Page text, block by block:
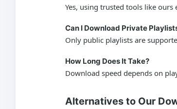
Yes, using trusted tools like
Can I Download Private
Only public playlists are
How Long Does It Take?
Download speed depends on
Alternatives to Our